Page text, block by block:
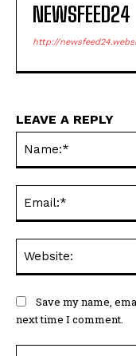
NEWSFEED24
http://
LEAVE A REPLY
Save my name,
next time I comment.